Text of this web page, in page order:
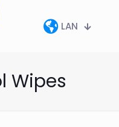
LAN
Wipes